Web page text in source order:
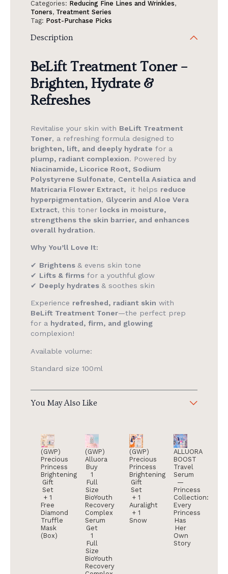
Firms
&
Lifts
Skin
quantity
Categories: Reducing Fine Lines and Wrinkles,
Toners, Treatment Series
Tag: Post-Purchase Picks
Description
BeLift Treatment Toner –
Brighten, Hydrate &
Refreshes
Revitalise your skin with BeLift Treatment
Toner, a refreshing formula designed to
brighten, lift, and deeply hydrate for a
plump, radiant complexion. Powered by
Niacinamide, Licorice Root, Sodium
Polystyrene Sulfonate, Centella Asiatica and
Matricaria Flower Extract,
it helps reduce
hyperpigmentation, Glycerin and Aloe Vera
Extract, this toner locks in moisture,
strengthens the skin barrier, and enhances
overall hydration.
Why You’ll Love It:
✔ Brightens & evens skin tone
✔ Lifts & firms for a youthful glow
✔ Deeply hydrates & soothes skin
Experience refreshed, radiant skin with
BeLift Treatment Toner—the perfect prep
for a hydrated, firm, and glowing
complexion!
Available volume:
Standard size 100ml
You May Also Like
(GWP)
Precious
Princess
Brightening
Gift
Set
+ 1
Free
Diamond
Truffle
Mask
(Box)
(GWP)
Alluora
Buy
1
Full
Size
BioYouth
Recovery
Complex
Serum
Get
1
Full
Size
BioYouth
Recovery
(GWP)
Precious
Princess
Brightening
Gift
Set
+ 1
Auralight
+ 1
Snow
ALLUORA
BOOST
Travel
Serum
—
Princess
Collection:
Every
Princess
Has
Her
Own
Story